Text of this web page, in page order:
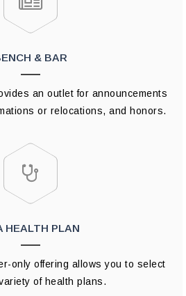
& BAR
an outlet for announcements
or relocations, and honors.
HEALTH PLAN
only offering allows you to select
of health plans.